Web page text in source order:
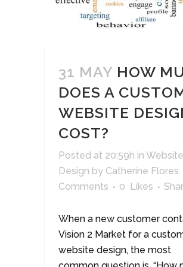
31 MAY HOW
DOES A
WEBSITE
COST?
Posted at 20:59h in Website
Design by Catherine Flores
Comments
0 Likes
When a new customer
Vision 2 Market for a
website design, the most